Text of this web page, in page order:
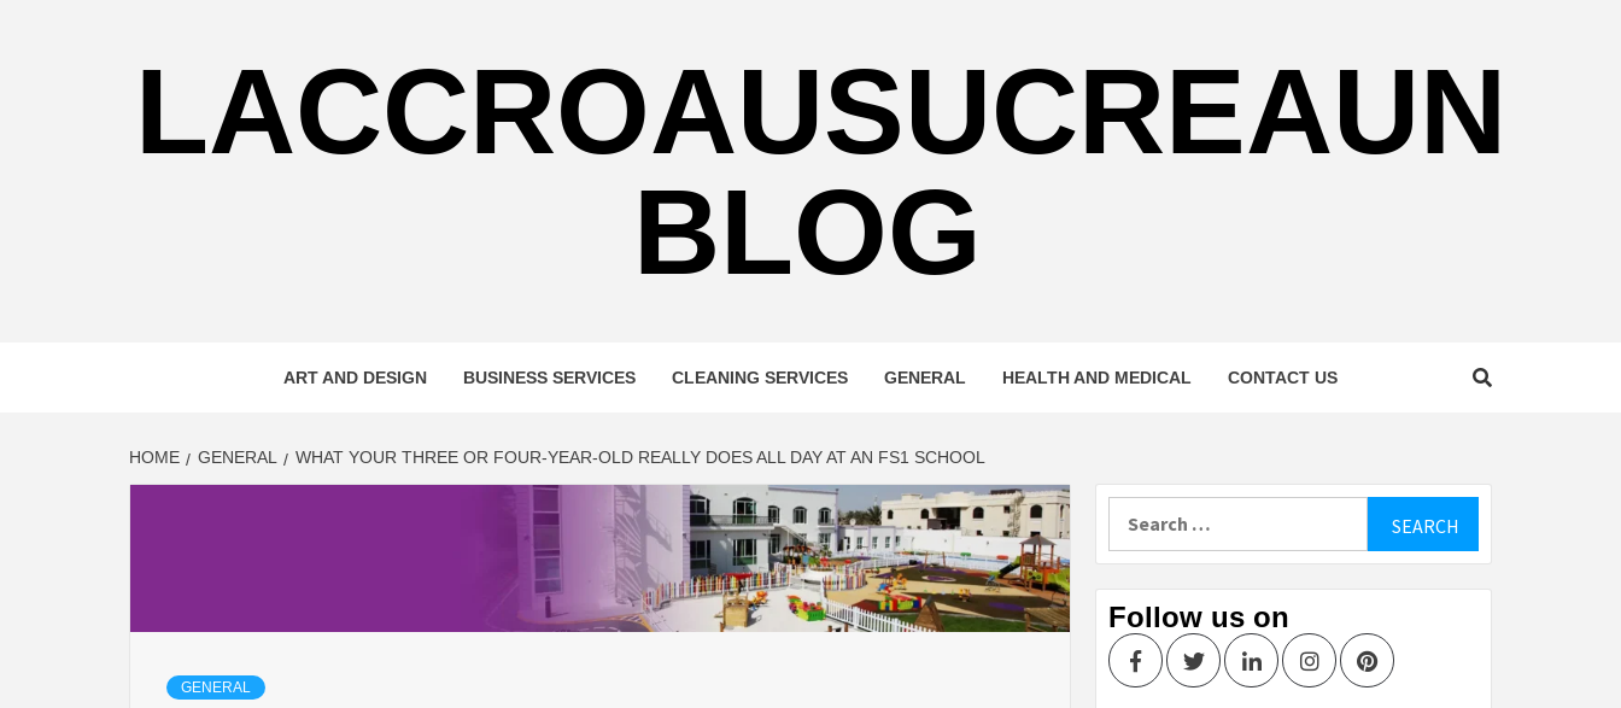
LACCROAUSUCREAUN
BLOG
ART AND DESIGN BUSINESS SERVICES CLEANING SERVICES GENERAL HEALTH AND MEDICAL CONTACT US
HOME GENERAL WHAT YOUR THREE OR FOUR-YEAR-OLD REALLY DOES ALL DAY AT AN FS1 SCHOOL
GENERAL
Follow us on
FacebookTwitterLinkedInInstagramPinterest